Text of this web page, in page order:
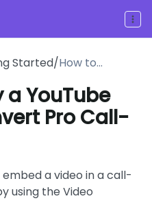
Started/How to
YouTube
Video in a
Convert Pro
a YouTube
Pro Call-
a video in a call-
using the Video